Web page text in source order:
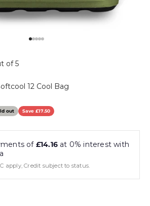
of 5
12 Cool Bag
out Save £17.50
of £14.16 at 0% interest with
apply, Credit subject to status.